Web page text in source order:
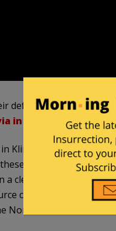
defenses if the Kremlin
in 2014
Klintsy, including trucks
soldiers erecting “a
clearing in a forest
close to the situation
Atlantic Alliance